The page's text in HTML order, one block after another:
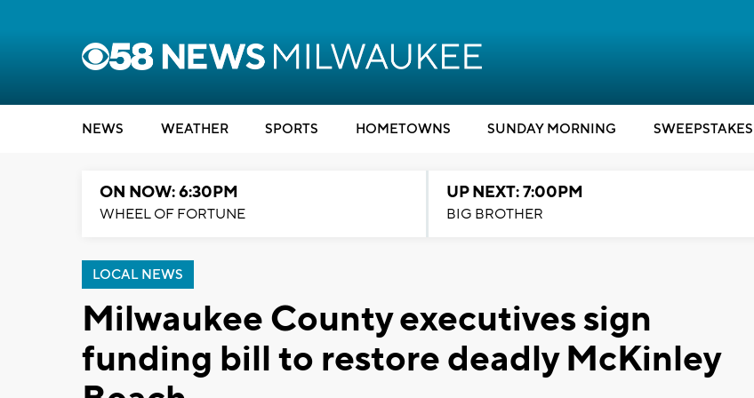
NEWS WEATHER SPORTS HOMETOWNS SUNDAY MORNING SWEEPSTAKES
ON NOW: 6:30PM
WHEEL OF FORTUNE
UP NEXT: 7:00PM
BIG BROTHER
LOCAL NEWS
Milwaukee County executives sign
funding bill to restore deadly McKinley